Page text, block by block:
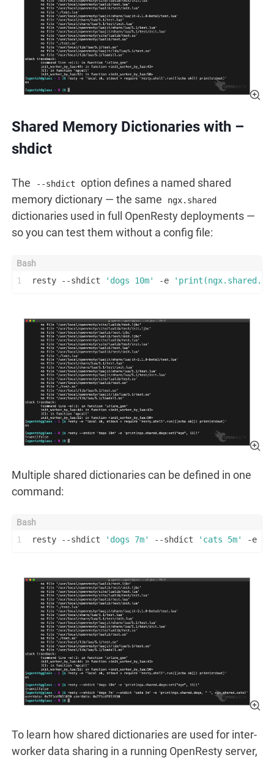
Shared Memory Dictionaries with –
shdict
The --shdict
option defines a named shared
memory dictionary — the same
ngx.shared
dictionaries used in full OpenResty deployments —
so you can test them without a config file:
1 resty --shdict 'dogs 10m' -e
Multiple shared dictionaries can be defined in one
command:
1 resty --shdict 'dogs 7m' --shdict 'cats 5m' -e
To learn how shared dictionaries are used for inter-
worker data sharing in a running OpenResty server,